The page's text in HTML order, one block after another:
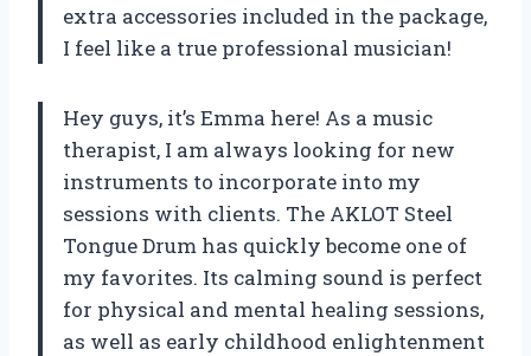
extra accessories included in the package,
I feel like a true professional musician!
Hey guys, it’s Emma here! As a music
therapist, I am always looking for new
instruments to incorporate into my
sessions with clients. The AKLOT Steel
Tongue Drum has quickly become one of
my favorites. Its calming sound is perfect
for physical and mental healing sessions,
as well as early childhood enlightenment